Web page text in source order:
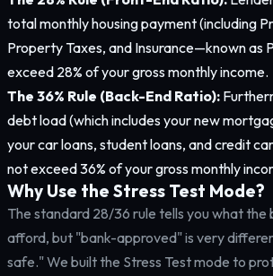
total monthly housing payment (including
Property Taxes, and Insurance—known as
exceed 28% of your gross monthly income.
The 36% Rule (Back-End Ratio):
debt load (which includes your new
your car loans, student loans, and credit
not exceed 36% of your gross monthly
Why Use the Stress Test Mode?
The standard 28/36 rule tells you what the
afford, but "bank-approved" is very
safe." We built the Stress Test mode to